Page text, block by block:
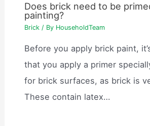
Does brick need to be
painting?
Brick / By HouseholdTeam
Before you apply brick paint,
that you apply a primer
for brick surfaces, as brick is
These contain latex…